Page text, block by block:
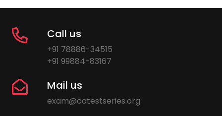
Call us
+91 78886-34515
+91 99884-83167
Mail us
exam@catestseries.org